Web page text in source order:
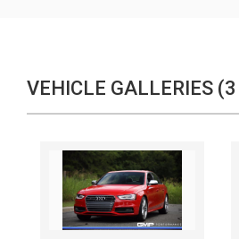
VEHICLE GALLERIES